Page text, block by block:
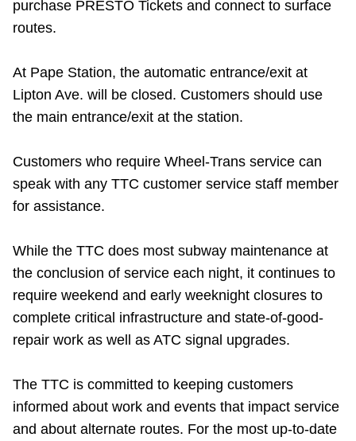
purchase PRESTO Tickets and connect to surface
routes.
At Pape Station, the automatic entrance/exit at
Lipton Ave. will be closed. Customers should use
the main entrance/exit at the station.
Customers who require Wheel-Trans service can
speak with any TTC customer service staff member
for assistance.
While the TTC does most subway maintenance at
the conclusion of service each night, it continues to
require weekend and early weeknight closures to
complete critical infrastructure and state-of-good-
repair work as well as ATC signal upgrades.
The TTC is committed to keeping customers
informed about work and events that impact service
and about alternate routes. For the most up-to-date